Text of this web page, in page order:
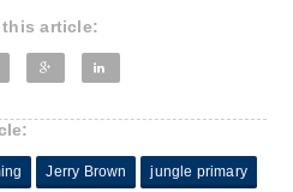
this article:
Jerry Brown jungle primary